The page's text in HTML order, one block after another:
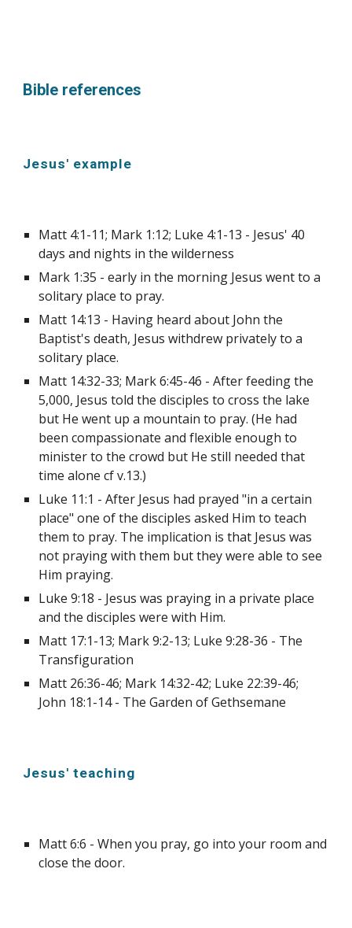
Bible references
Jesus' example
Matt 4:1-11; Mark 1:12; Luke 4:1-13 - Jesus' 40
days and nights in the wilderness
Mark 1:35 - early in the morning Jesus went to a
solitary place to pray.
Matt 14:13 - Having heard about John the
Baptist's death, Jesus withdrew privately to a
solitary place.
Matt 14:32-33; Mark 6:45-46 - After feeding the
5,000, Jesus told the disciples to cross the lake
but He went up a mountain to pray. (He had
been compassionate and flexible enough to
minister to the crowd but He still needed that
time alone cf v.13.)
Luke 11:1 - After Jesus had prayed "in a certain
place" one of the disciples asked Him to teach
them to pray. The implication is that Jesus was
not praying with them but they were able to see
Him praying.
Luke 9:18 - Jesus was praying in a private place
and the disciples were with Him.
Matt 17:1-13; Mark 9:2-13; Luke 9:28-36 - The
Transfiguration
Matt 26:36-46; Mark 14:32-42; Luke 22:39-46;
John 18:1-14 - The Garden of Gethsemane
Jesus' teaching
Matt 6:6 - When you pray, go into your room and
close the door.